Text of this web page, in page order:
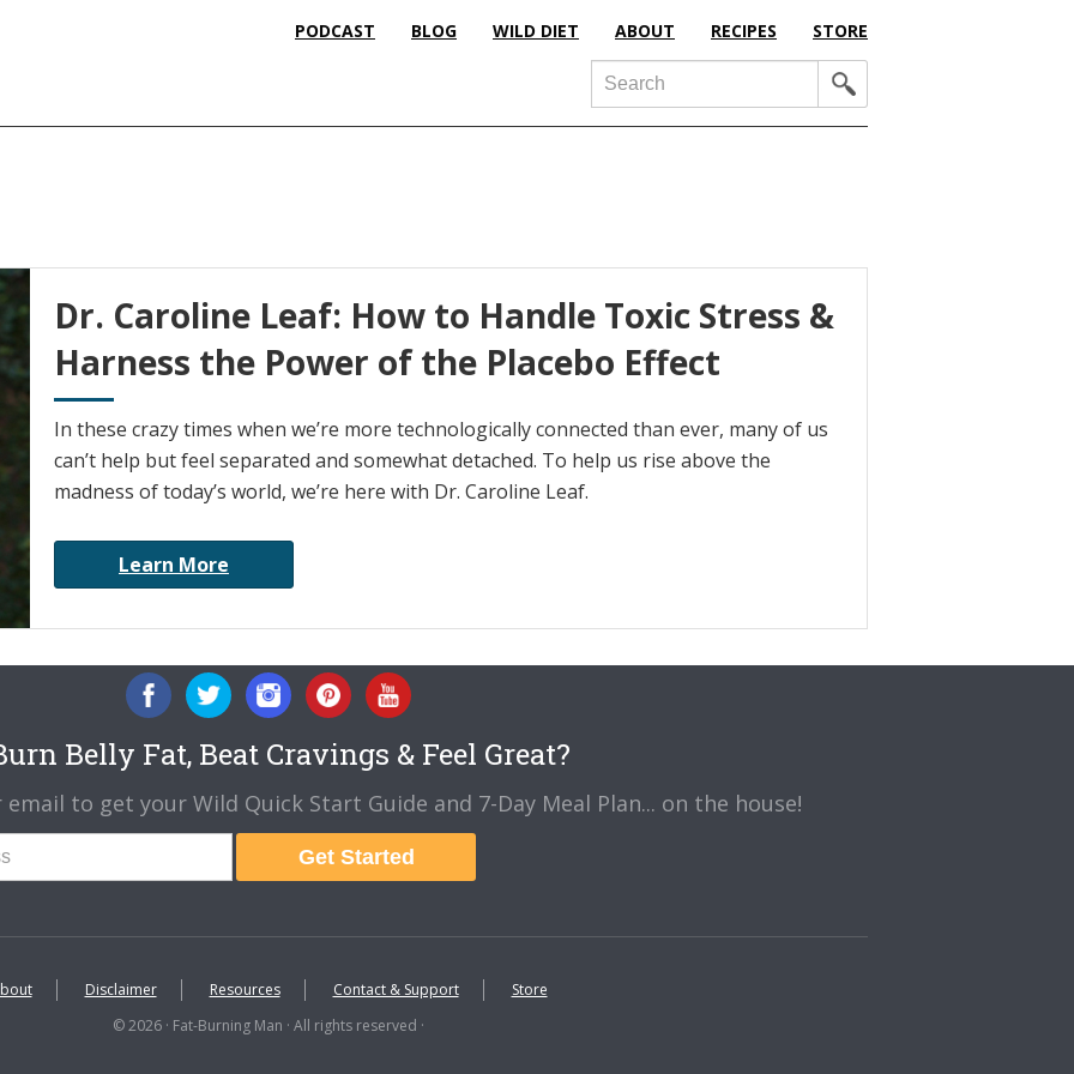
PODCAST BLOG WILD DIET ABOUT RECIPES STORE
Search
Dr. Caroline Leaf: How to Handle Toxic Stress &
Harness the Power of the Placebo Effect
In these crazy times when we’re more technologically connected than ever, many of us
can’t help but feel separated and somewhat detached. To help us rise above the
madness of today’s world, we’re here with Dr. Caroline Leaf.
Learn More
Belly Fat, Beat Cravings & Feel Great?
to get your Wild Quick Start Guide and 7-Day Meal Plan... on the house!
Get Started
Disclaimer Resources Contact & Support
Store
© 2026 · Fat-Burning Man · All rights reserved ·